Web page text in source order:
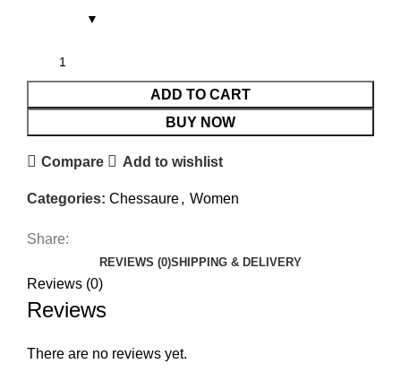
ADD TO CART
BUY NOW
Compare Add to wishlist
Categories: Chessaure, Women
Share:
REVIEWS (0)SHIPPING & DELIVERY
Reviews (0)
Reviews
There are no reviews yet.